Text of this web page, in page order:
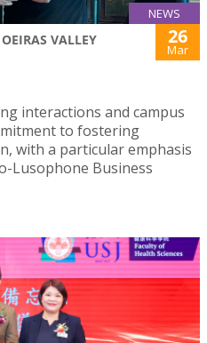
NEWS
VALLEY
26
Mar
interactions and campus
to fostering
with a particular emphasis
Lusophone Business